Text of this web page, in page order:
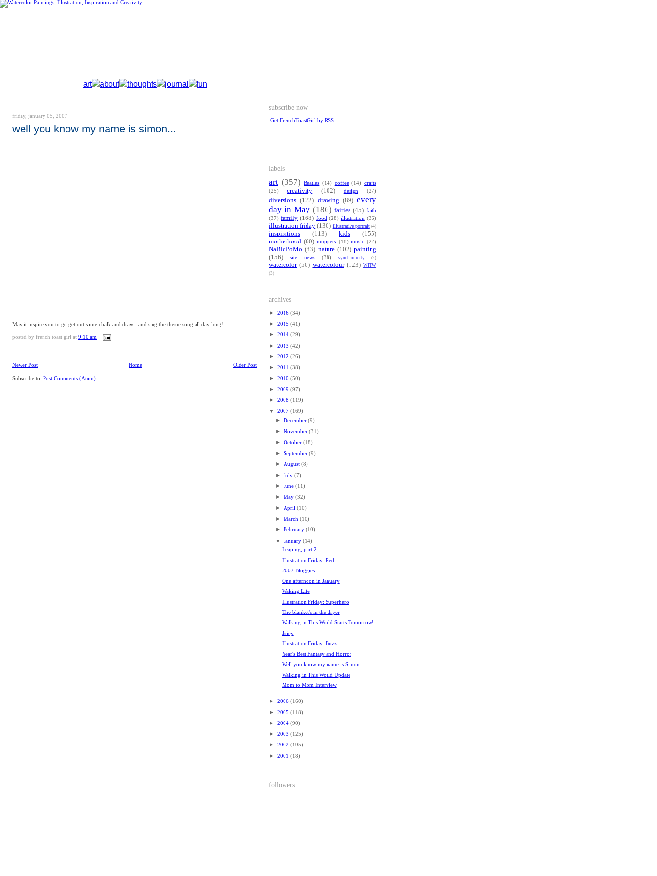
art about thoughts journal fun
friday, january 05, 2007
well you know my name is simon...
May it inspire you to go get out some chalk and draw - and sing the theme song all day long!
posted by french toast girl at 9:10 am
Newer Post Older Post
Home
Subscribe to: Post Comments (Atom)
subscribe now
Get FrenchToastGirl by RSS
labels
art (357) Beatles (14) coffee (14) crafts
(25)
creativity (102) design (27)
diversions (122) drawing (89) every
day in May (186) fairies (45) faith
(37) family (168) food (28) illustration (36)
illustration friday (130) illustrative portrait (4)
inspirations (113) kids
(155)
motherhood (60) muppets (18) music (22)
NaBloPoMo (83) nature (102) painting
(156)
site news (38) synchronicity (2)
watercolor (50) watercolour (123) WITW
(3)
archives
► 2016 (34)
► 2015 (41)
► 2014 (29)
► 2013 (42)
► 2012 (26)
► 2011 (38)
► 2010 (50)
► 2009 (97)
► 2008 (119)
▼ 2007 (169)
► December (9)
► November (31)
► October (18)
► September (9)
► August (8)
► July (7)
► June (11)
► May (32)
► April (10)
► March (10)
► February (10)
▼ January (14)
Leaping, part 2
Illustration Friday: Red
2007 Bloggies
One afternoon in January
Waking Life
Illustration Friday: Superhero
The blanket's in the dryer
Walking in This World Starts Tomorrow!
Juicy
Illustration Friday: Buzz
Year's Best Fantasy and Horror
Well you know my name is Simon...
Walking in This World Update
Mom to Mom Interview
► 2006 (160)
► 2005 (118)
► 2004 (90)
► 2003 (125)
► 2002 (195)
► 2001 (18)
followers